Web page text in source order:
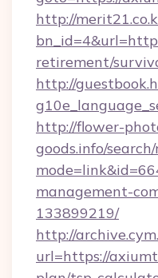
http://
retirement/
http://
http://flower-
goods.info/
management-
133899219/
http://
url=https://